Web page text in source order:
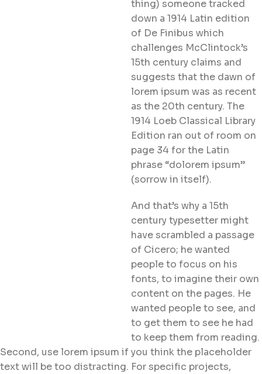
thing) someone tracked
down a 1914 Latin edition
of De Finibus which
challenges McClintock’s
15th century claims and
suggests that the dawn of
lorem ipsum was as recent
as the 20th century. The
1914 Loeb Classical Library
Edition ran out of room on
page 34 for the Latin
phrase “dolorem ipsum”
(sorrow in itself).
And that’s why a 15th
century typesetter might
have scrambled a passage
of Cicero; he wanted
people to focus on his
fonts, to imagine their own
content on the pages. He
wanted people to see, and
to get them to see he had
to keep them from reading.
Second, use lorem ipsum if you think the placeholder
text will be too distracting. For specific projects,